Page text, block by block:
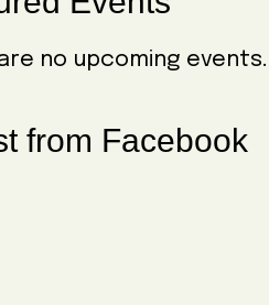
are no upcoming events.
from Facebook